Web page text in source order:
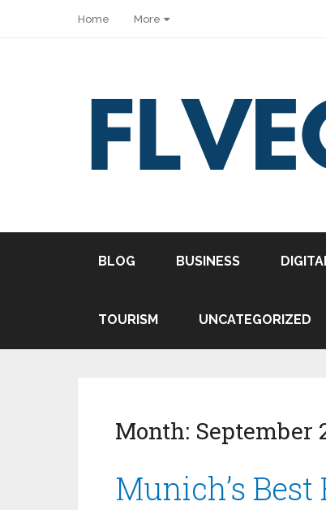
Home More
BLOG BUSINESS
TOURISM UNCATEGORIZED
Month: September
Munich’s